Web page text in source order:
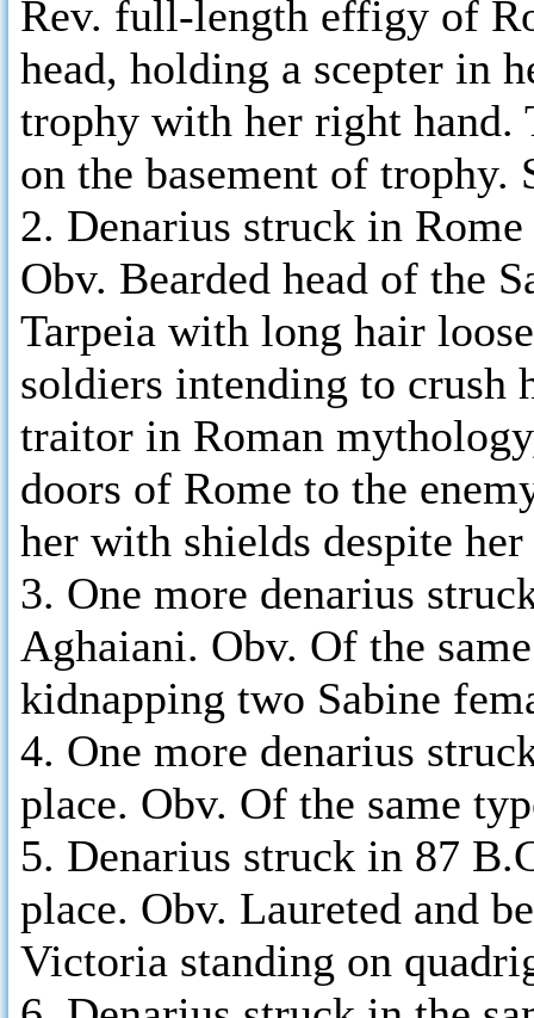
Rev. full-length effigy of
head, holding a scepter in
trophy with her right hand.
on the basement of trophy.
2. Denarius struck in
Obv. Bearded head of the
Tarpeia with long hair
soldiers intending to crush
traitor in Roman
doors of Rome to the
her with shields despite
3. One more denarius
Aghaiani. Obv. Of the
kidnapping two Sabine
4. One more denarius
place. Obv. Of the same
5. Denarius struck in 87
place. Obv. Laureted and
Victoria standing on